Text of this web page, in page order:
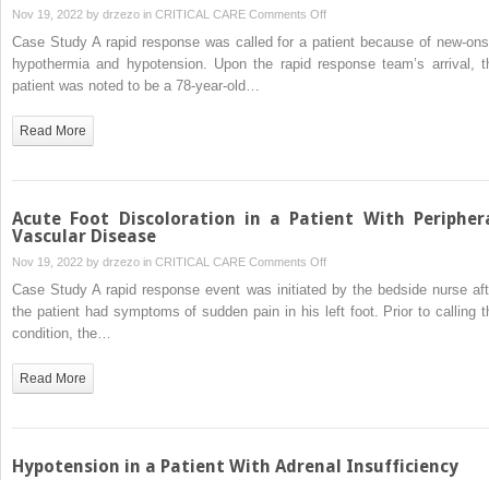
Nov 19, 2022 by drzezo in CRITICAL CARE Comments Offon
Hypotension
Case Study A rapid response was called for a patient because of new-
hypothermia and hypotension. Upon the rapid response team’s arrival,
patient was noted to be a 78-year-old…
Read More
Acute Foot Discoloration in a Patient With
Vascular Disease
Nov 19, 2022 by drzezo in CRITICAL CARE Comments Offon
Acute
Foot
Vascular
Case Study A rapid response event was initiated by the bedside nurse
the patient had symptoms of sudden pain in his left foot. Prior to calling
condition, the…
Read More
Hypotension in a Patient With Adrenal Insufficiency